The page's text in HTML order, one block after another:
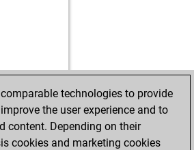
technologies to provide
the user experience and to
content. Depending on their
cookies and marketing cookies